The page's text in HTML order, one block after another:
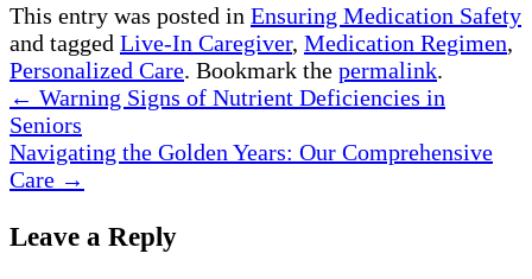
This entry was posted in Ensuring Medication Safety
and tagged Live-In Caregiver, Medication Regimen,
Personalized Care. Bookmark the permalink.
← Warning Signs of Nutrient Deficiencies in
Seniors
Navigating the Golden Years: Our Comprehensive
Care →
Leave a Reply